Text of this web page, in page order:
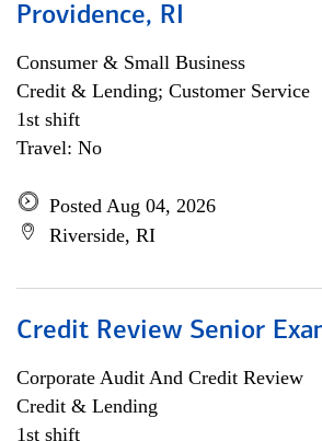
Providence, RI
Consumer & Small Business
Credit & Lending; Customer Service
1st shift
Travel: No
Posted Aug 04, 2026
Riverside, RI
Credit Review Senior
Corporate Audit And Credit Review
Credit & Lending
1st shift